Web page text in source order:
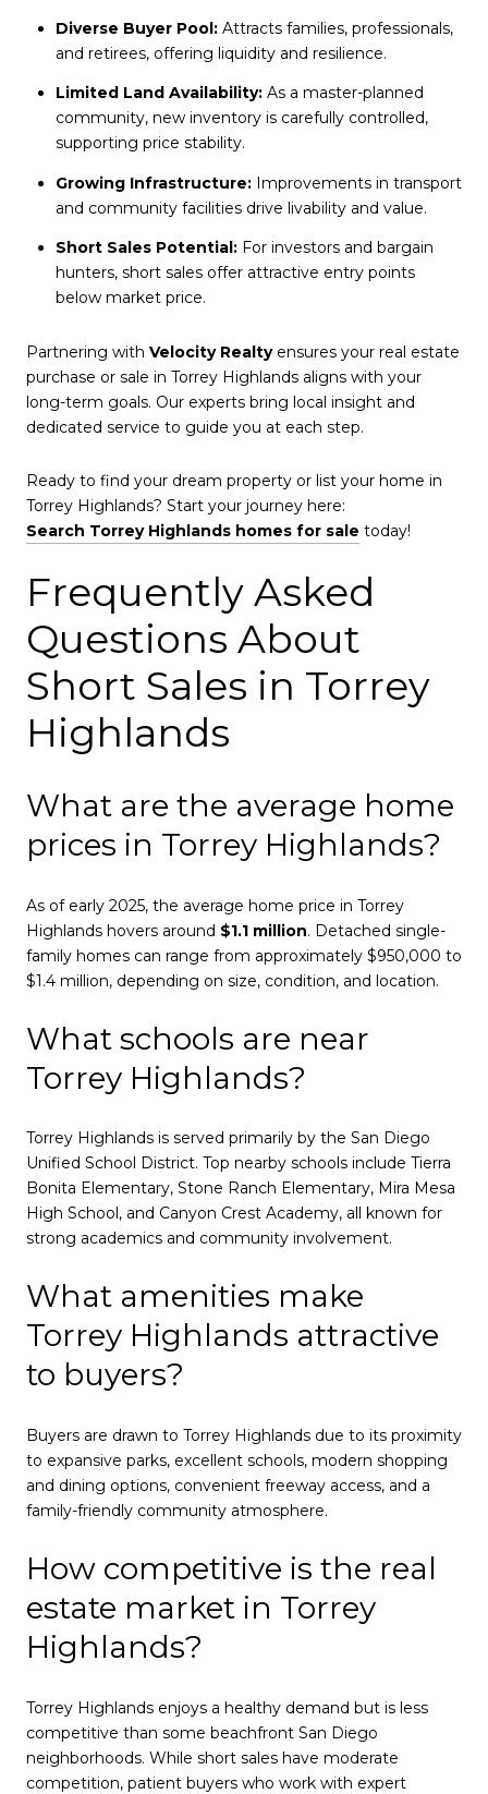
Diverse Buyer Pool:Attracts families, professionals,
and retirees, offering liquidity and resilience.
Limited Land Availability:As a master-planned
community, new inventory is carefully controlled,
supporting price stability.
Growing Infrastructure:Improvements in transport
and community facilities drive livability and value.
Short Sales Potential:For investors and bargain
hunters, short sales offer attractive entry points
below market price.
Partnering with Velocity Realtyensures your real estate
purchase or sale in Torrey Highlands aligns with your
long-term goals. Our experts bring local insight and
dedicated service to guide you at each step.
Ready to find your dream property or list your home in
Torrey Highlands? Start your journey here:
Search Torrey Highlands homes for sale today!
Frequently Asked
Questions About
Short Sales in Torrey
Highlands
What are the average home
prices in Torrey Highlands?
As of early 2025, the average home price in Torrey
Highlands hovers around $1.1 million. Detached single-
family homes can range from approximately $950,000 to
$1.4 million, depending on size, condition, and location.
What schools are near
Torrey Highlands?
Torrey Highlands is served primarily by the San Diego
Unified School District. Top nearby schools include Tierra
Bonita Elementary, Stone Ranch Elementary, Mira Mesa
High School, and Canyon Crest Academy, all known for
strong academics and community involvement.
What amenities make
Torrey Highlands attractive
to buyers?
Buyers are drawn to Torrey Highlands due to its proximity
to expansive parks, excellent schools, modern shopping
and dining options, convenient freeway access, and a
family-friendly community atmosphere.
How competitive is the real
estate market in Torrey
Highlands?
Torrey Highlands enjoys a healthy demand but is less
competitive than some beachfront San Diego
neighborhoods. While short sales have moderate
competition, patient buyers who work with expert